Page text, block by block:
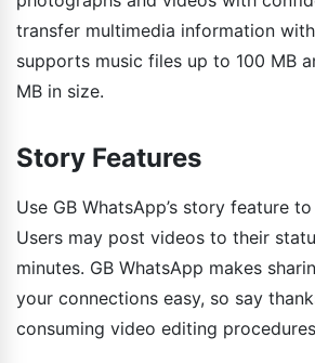
transfer multimedia information
supports music files up to 100 MB
MB in size.
Story Features
Use GB WhatsApp’s story feature
Users may post videos to their
minutes. GB WhatsApp makes
your connections easy, so say
consuming video editing